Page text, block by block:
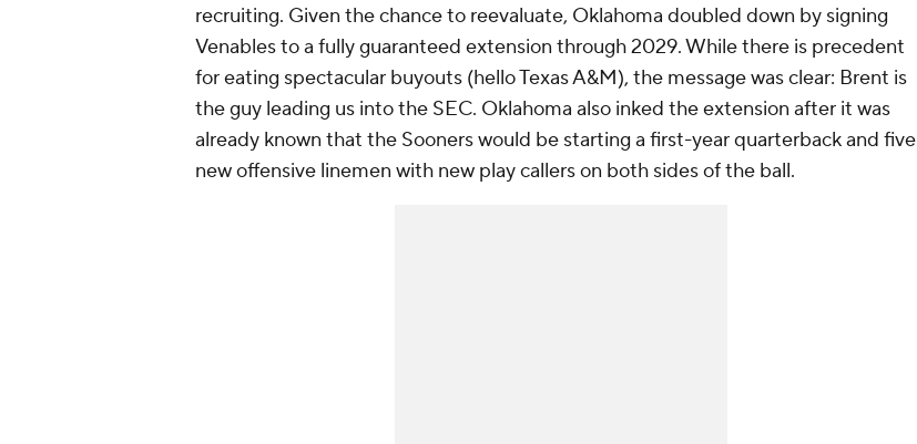
recruiting. Given the chance to reevaluate, Oklahoma doubled down by signing
Venables to a fully guaranteed extension through 2029. While there is precedent
for eating spectacular buyouts (hello Texas A&M), the message was clear: Brent is
the guy leading us into the SEC. Oklahoma also inked the extension after it was
already known that the Sooners would be starting a first-year quarterback and five
new offensive linemen with new play callers on both sides of the ball.